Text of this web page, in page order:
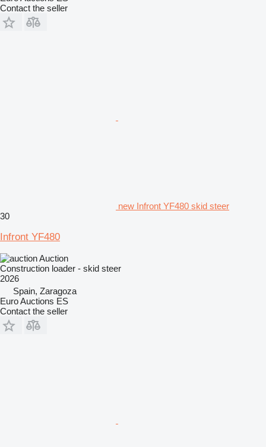
Contact the seller
new Infront YF480 skid steer
30
Infront YF480
Auction
Construction loader - skid steer
2026
Spain, Zaragoza
Euro Auctions ES
Contact the seller